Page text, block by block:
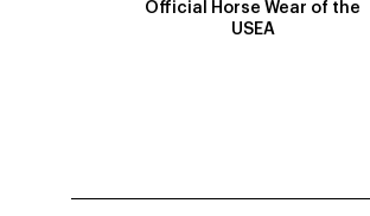
Official Horse Wear of the
USEA